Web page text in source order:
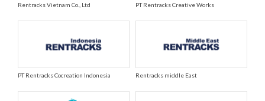
Rentracks Vietnam Co., Ltd PT Rentracks Creative Works
PT Rentracks Cocreation Indonesia Rentracks middle East